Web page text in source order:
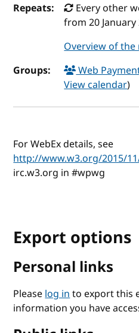
Repeats:
Every other
from 20
Overview of
Groups:
Web
View calendar)
For WebEx details, see
http://www.w3.org/2015/
irc.w3.org in #wpwg
Export options
Personal links
Pleaselog into export this
information you have